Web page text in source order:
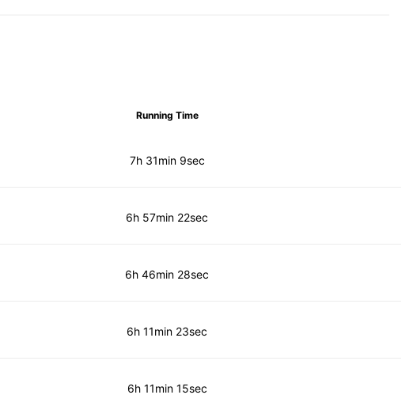
Running Time
7h 31min 9sec
6h 57min 22sec
6h 46min 28sec
6h 11min 23sec
6h 11min 15sec